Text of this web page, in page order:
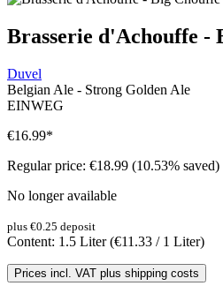
Brasserie d'Achouffe -
Duvel
Belgian Ale - Strong Golden Ale
EINWEG
€16.99*
Regular price: €18.99 (10.53% saved)
No longer available
plus €0.25 deposit
Content: 1.5 Liter(€11.33 / 1 Liter)
Prices incl. VAT plus shipping costs